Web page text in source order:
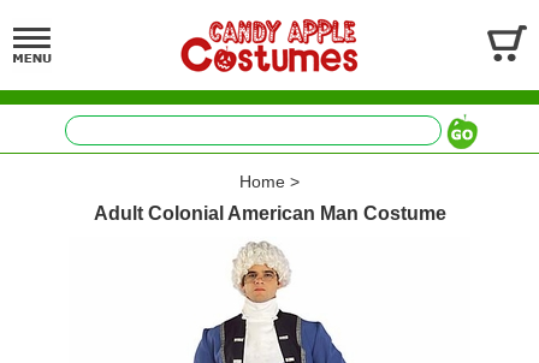
Home >
Adult Colonial American Man Costume